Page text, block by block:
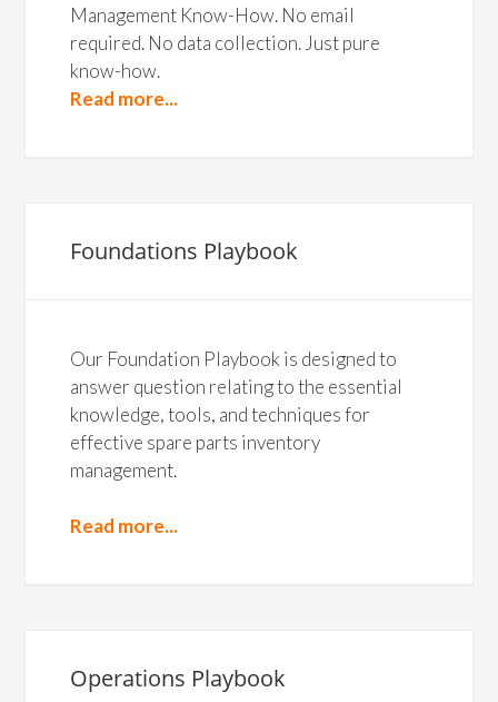
Management Know-How. No email
required. No data collection. Just pure
know-how.
Read more...
Foundations Playbook
Our Foundation Playbook is designed to
answer question relating to the essential
knowledge, tools, and techniques for
effective spare parts inventory
management.
Read more...
Operations Playbook